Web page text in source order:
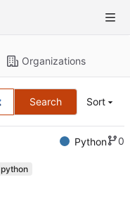
Organizations
Search Sort
Python
0
python